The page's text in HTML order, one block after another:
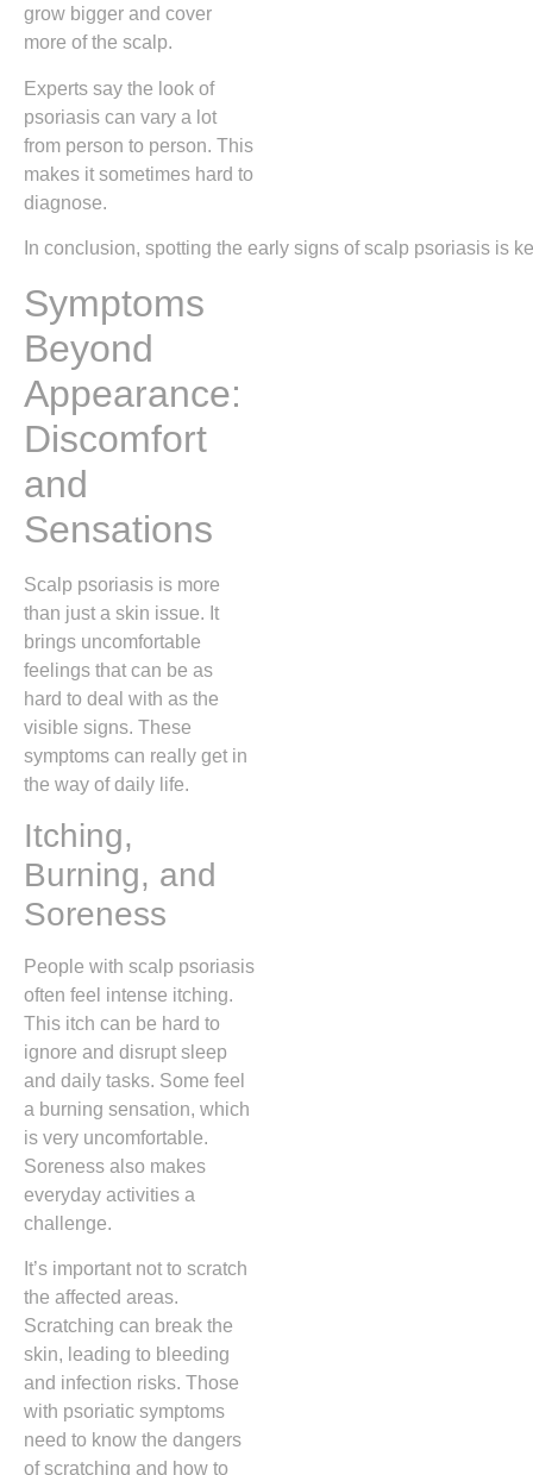
grow bigger and cover
more of the scalp.
Experts say the look of
psoriasis can vary a lot
from person to person. This
makes it sometimes hard to
diagnose.
In conclusion, spotting the early signs of scalp psoriasis is
Symptoms
Beyond
Appearance:
Discomfort
and
Sensations
Scalp psoriasis is more
than just a skin issue. It
brings uncomfortable
feelings that can be as
hard to deal with as the
visible signs. These
symptoms can really get in
the way of daily life.
Itching,
Burning, and
Soreness
People with scalp psoriasis
often feel intense itching.
This itch can be hard to
ignore and disrupt sleep
and daily tasks. Some feel
a burning sensation, which
is very uncomfortable.
Soreness also makes
everyday activities a
challenge.
It’s important not to scratch
the affected areas.
Scratching can break the
skin, leading to bleeding
and infection risks. Those
with psoriatic symptoms
need to know the dangers
of scratching and how to